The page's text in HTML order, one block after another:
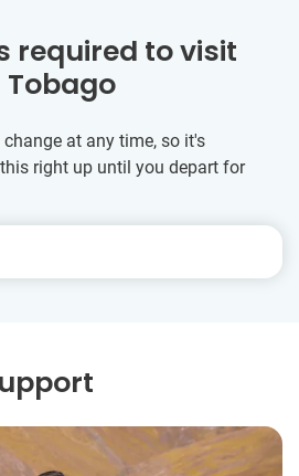
required to visit
at any time, so it's
right up until you depart for